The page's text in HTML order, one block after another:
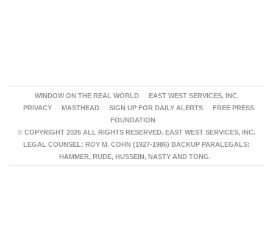
WINDOW ON THE REAL WORLD
EAST WEST SERVICES, INC.
PRIVACY
MASTHEAD SIGN UP FOR DAILY ALERTS
FREE PRESS
FOUNDATION
© COPYRIGHT 2026 ALL RIGHTS RESERVED. EAST WEST SERVICES, INC.
LEGAL COUNSEL: ROY M. COHN (1927-1986) BACKUP PARALEGALS:
HAMMER, RUDE, HUSSEIN, NASTY AND TONG.